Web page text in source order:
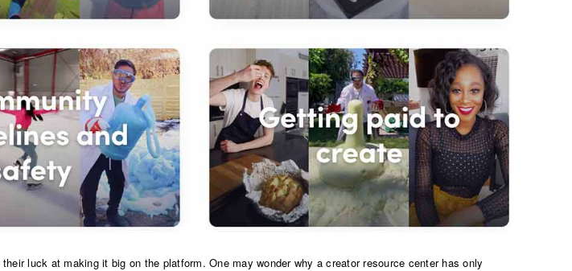
luck at making it big on the platform. One may wonder why a creator resource center has only